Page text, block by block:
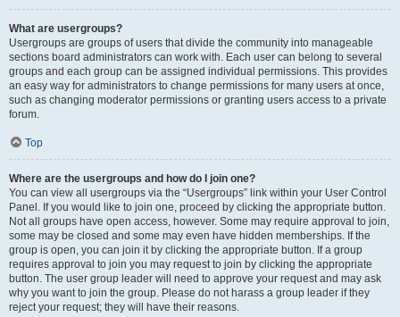
What are usergroups?
Usergroups are groups of users that divide the community into manageable
sections board administrators can work with. Each user can belong to several
groups and each group can be assigned individual permissions. This provides
an easy way for administrators to change permissions for many users at once,
such as changing moderator permissions or granting users access to a private
forum.
Top
Where are the usergroups and how do I join one?
You can view all usergroups via the “Usergroups” link within your User Control
Panel. If you would like to join one, proceed by clicking the appropriate button.
Not all groups have open access, however. Some may require approval to join,
some may be closed and some may even have hidden memberships. If the
group is open, you can join it by clicking the appropriate button. If a group
requires approval to join you may request to join by clicking the appropriate
button. The user group leader will need to approve your request and may ask
why you want to join the group. Please do not harass a group leader if they
reject your request; they will have their reasons.